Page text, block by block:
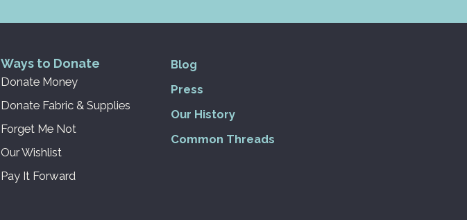
Ways to Donate
Donate Money
Donate Fabric & Supplies
Forget Me Not
Our Wishlist
Pay It Forward
Blog
Press
Our History
Common Threads